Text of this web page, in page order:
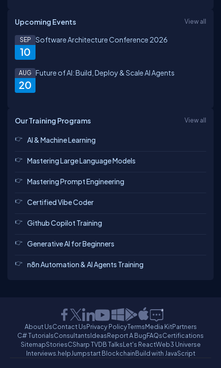
Upcoming Events View all
10
SEP Software Architecture Conference 2026
20
AUG Future of AI: Build, Deploy & Scale AI Agents
Our Training Programs View all
AI & Machine Learning
Mastering Large Language Models
Mastering Prompt Engineering
Certified Vibe Coder
Github Copilot Training
Generative AI for Beginners
n8n Automation & AI Agents Training
About UsContact UsPrivacy PolicyTermsMedia KitPartners
C# TutorialsConsultantsIdeasReport A BugFAQsCertifications
SitemapStoriesCSharp TVDB TalksLet's ReactWeb3 Universe
Interviews.helpJumpstart BlockchainBuild with JavaScript